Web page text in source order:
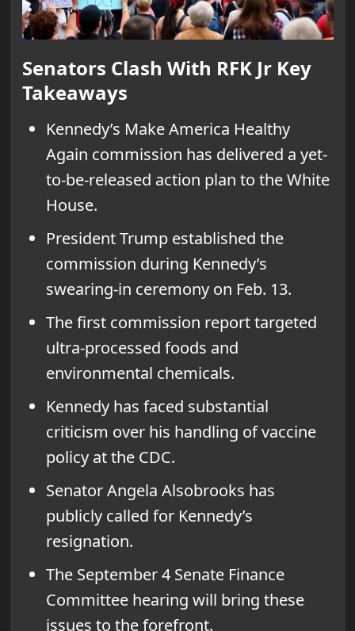
Senators Clash With RFK Jr Key
Takeaways
Kennedy’s Make America Healthy
Again commission has delivered a yet-
to-be-released action plan to the White
House.
President Trump established the
commission during Kennedy’s
swearing-in ceremony on Feb. 13.
The first commission report targeted
ultra-processed foods and
environmental chemicals.
Kennedy has faced substantial
criticism over his handling of vaccine
policy at the CDC.
Senator Angela Alsobrooks has
publicly called for Kennedy’s
resignation.
The September 4 Senate Finance
Committee hearing will bring these
issues to the forefront.